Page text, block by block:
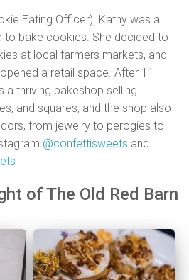
Eating Officer). Kathy was a
to bake cookies. She decided to
at local farmers markets, and
a retail space. After 11
a thriving bakeshop selling
and squares, and the shop also
from jewelry to perogies to
@confettisweets and
of The Old Red Barn